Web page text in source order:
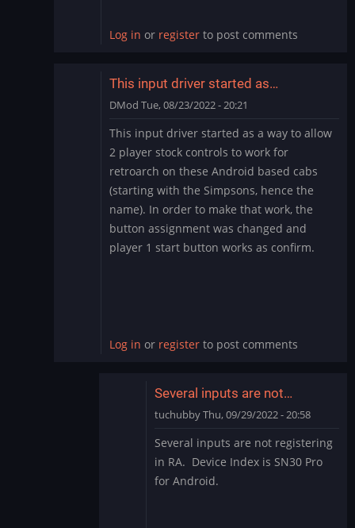
by
Log in or registerto post comments
This input driver started as…
DMod Tue, 08/23/2022 - 20:21
reply
to
FighterDroids
-
Simpsons
Fix
on
This input driver started as a way to allow
2 player stock controls to work for
retroarch on these Android based cabs
(starting with the Simpsons, hence the
name). In order to make that work, the
button assignment was changed and
player 1 start button works as confirm.
Log in or registerto post comments
Several inputs are not…
tuchubbyThu, 09/29/2022 - 20:58
reply
to
This
Several inputs are not registering
in RA. Device Index is SN30 Pro
for Android.